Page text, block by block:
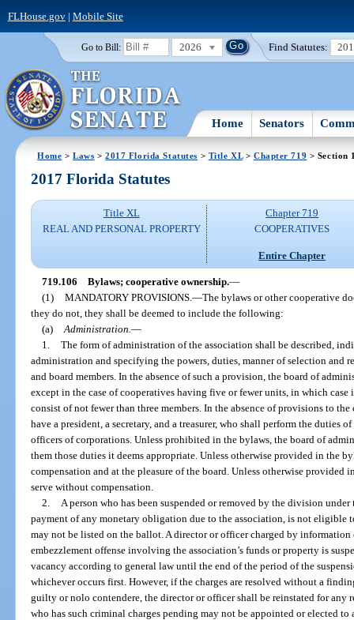
FLHouse.gov| Mobile Site
Go to Bill: 2026 Find Statutes:
Home Senators
Home >Laws >2017 Florida Statutes > Title XL> Chapter 719 > Section
2017 Florida Statutes
Title XL
REAL AND PERSONAL PROPERTY
Chapter 719
COOPERATIVES
Entire Chapter
719.106 Bylaws; cooperative ownership.—
(1) MANDATORY PROVISIONS. —The bylaws or other cooperative
they do not, they shall be deemed to include the following:
(a) Administration. —
1. The form of administration of the association shall be described,
administration and specifying the powers, duties, manner of selection and
and board members. In the absence of such a provision, the board of
except in the case of cooperatives having five or fewer units, in which
consist of not fewer than three members. In the absence of provisions to
have a president, a secretary, and a treasurer, who shall perform the duties
officers of corporations. Unless prohibited in the bylaws, the board of
them those duties it deems appropriate. Unless otherwise provided in the
compensation and at the pleasure of the board. Unless otherwise provided
serve without compensation.
2.
A person who has been suspended or removed by the division
payment of any monetary obligation due to the association, is not eligible
may not be listed on the ballot. A director or officer charged by
embezzlement offense involving the association’s funds or property is
vacancy according to general law until the end of the period of the
whichever occurs first. However, if the charges are resolved without a
guilty or nolo contendere, the director or officer shall be reinstated for any
who has such criminal charges pending may not be appointed or elected